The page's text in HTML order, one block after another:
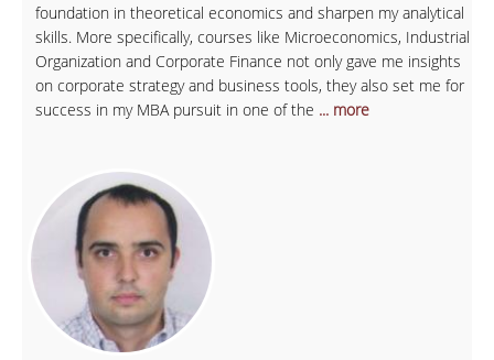
foundation in theoretical economics and sharpen my analytical
skills. More specifically, courses like Microeconomics, Industrial
Organization and Corporate Finance not only gave me insights
on corporate strategy and business tools, they also set me for
success in my MBA pursuit in one of the ... more